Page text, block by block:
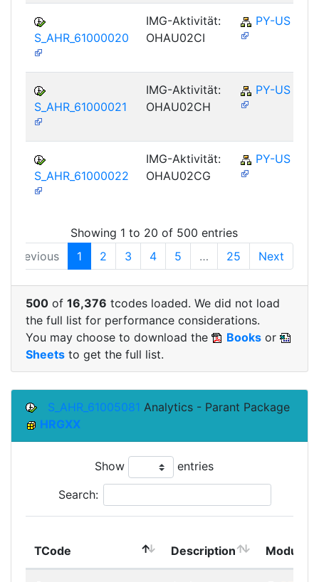
S_AHR_61000020
IMG-Aktivität:
OHAU02CI
PY-US
S_AHR_61000021
IMG-Aktivität:
OHAU02CH
PY-US
S_AHR_61000022
IMG-Aktivität:
OHAU02CG
PY-US
Showing 1 to 20 of 500 entries
Previous
1 2 3 4 5 … 25 Next
500 of 16,376 tcodes loaded. We did not load
the full list for performance considerations.
You may choose to download the
Books or
Sheets to get the full list.
S_AHR_61005081 Analytics - Parant Package
HRGXX
Show entries
Search:
TCode Description Module